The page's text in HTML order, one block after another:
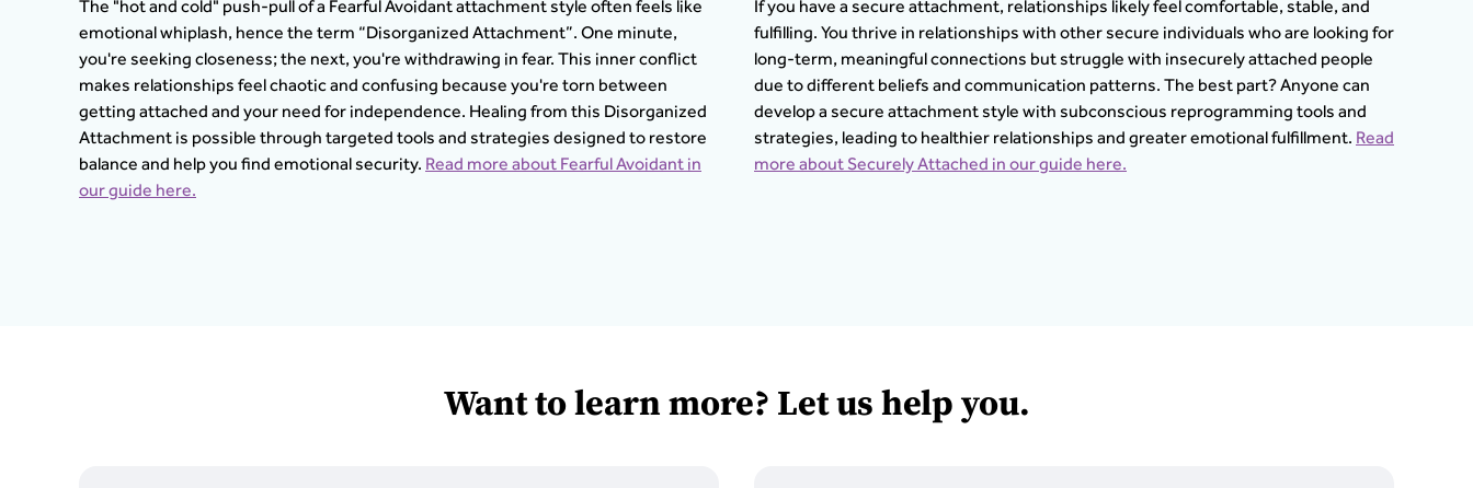
The "hot and cold" push-pull of a Fearful Avoidant attachment style often feels like
emotional whiplash, hence the term “Disorganized Attachment”. One minute,
you're seeking closeness; the next, you're withdrawing in fear. This inner conflict
makes relationships feel chaotic and confusing because you're torn between
getting attached and your need for independence. Healing from this Disorganized
Attachment is possible through targeted tools and strategies designed to restore
balance and help you find emotional security. Read more about Fearful Avoidant in
our guide here.
If you have a secure attachment, relationships likely feel comfortable, stable, and
fulfilling. You thrive in relationships with other secure individuals who are looking for
long-term, meaningful connections but struggle with insecurely attached people
due to different beliefs and communication patterns. The best part? Anyone can
develop a secure attachment style with subconscious reprogramming tools and
strategies, leading to healthier relationships and greater emotional fulfillment. Read
more about Securely Attached in our guide here.
Want to learn more? Let us help you.